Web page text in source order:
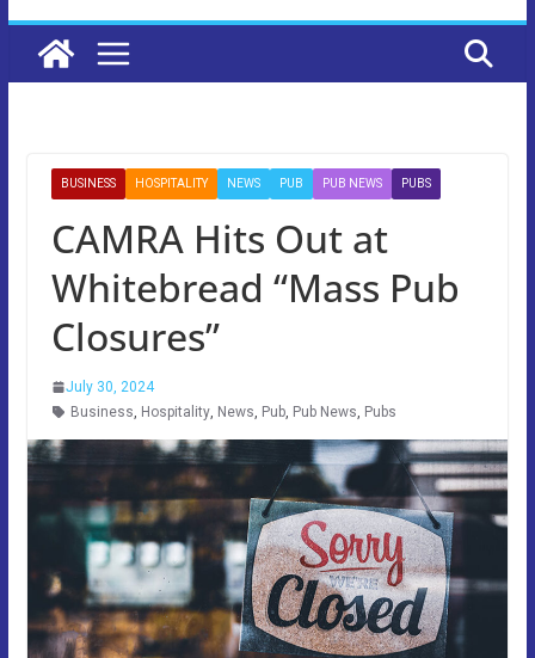
BUSINESS HOSPITALITY NEWS PUB PUB NEWS PUBS
CAMRA Hits Out at
Whitebread “Mass Pub
Closures”
July 30, 2024
Business, Hospitality, News, Pub, Pub News, Pubs